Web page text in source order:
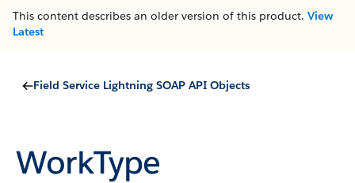
This content describes an older version of this product. View
Latest
Field Service Lightning SOAP API Objects
WorkType